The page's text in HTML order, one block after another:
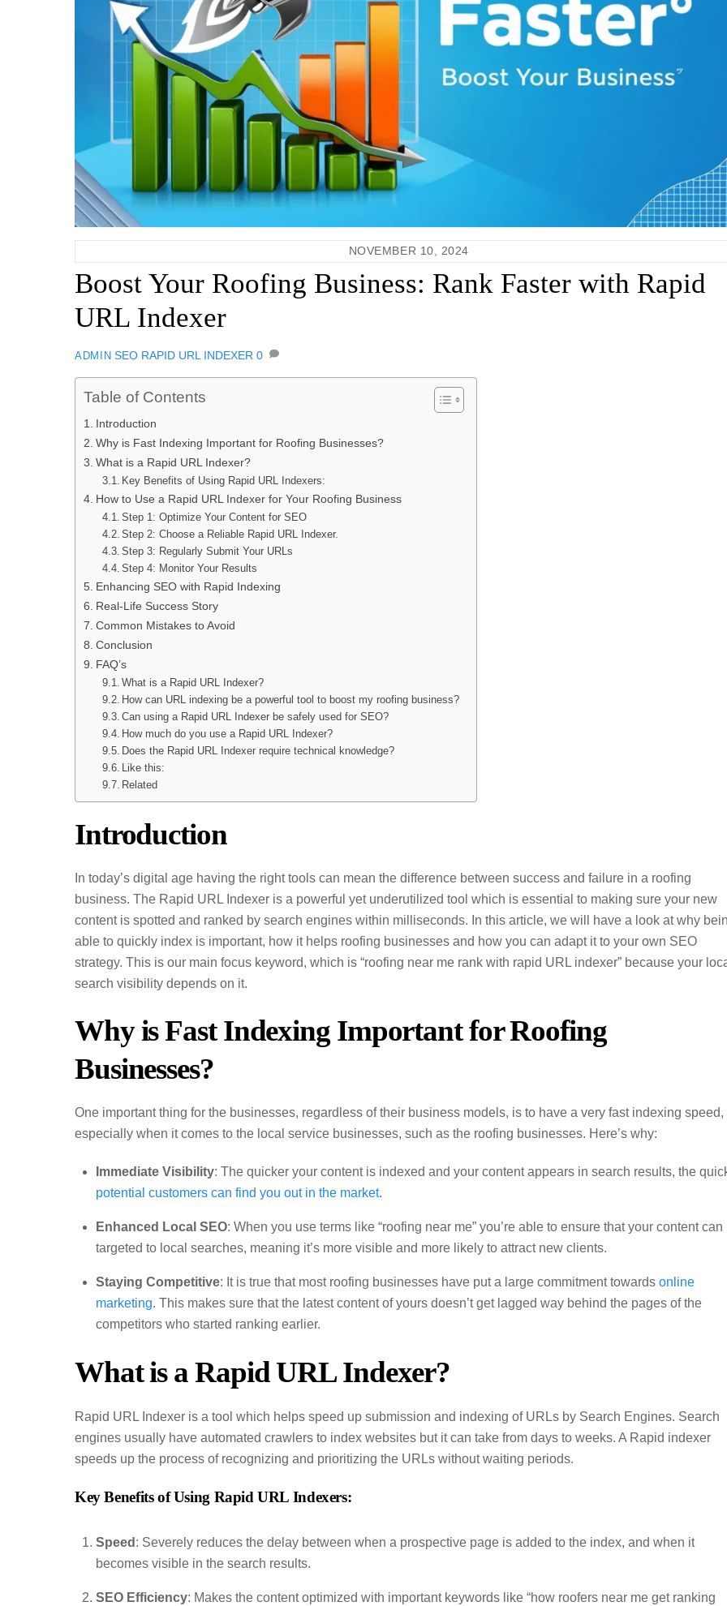
NOVEMBER 10, 2024
Boost Your Roofing Business: Rank Faster with Rapid
URL Indexer
ADMIN SEO RAPID URL INDEXER 0
Table of Contents
Introduction
Why is Fast Indexing Important for Roofing Businesses?
What is a Rapid URL Indexer?
Key Benefits of Using Rapid URL Indexers:
How to Use a Rapid URL Indexer for Your Roofing Business
Step 1: Optimize Your Content for SEO
Step 2: Choose a Reliable Rapid URL Indexer.
Step 3: Regularly Submit Your URLs
Step 4: Monitor Your Results
Enhancing SEO with Rapid Indexing
Real-Life Success Story
Common Mistakes to Avoid
Conclusion
FAQ’s
What is a Rapid URL Indexer?
How can URL indexing be a powerful tool to boost my roofing business?
Can using a Rapid URL Indexer be safely used for SEO?
How much do you use a Rapid URL Indexer?
Does the Rapid URL Indexer require technical knowledge?
Like this:
Related
Introduction
In today’s digital age having the right tools can mean the difference between success and failure in a roofing
business. The Rapid URL Indexer is a powerful yet underutilized tool which is essential to making sure your new
content is spotted and ranked by search engines within milliseconds. In this article, we will have a look at why
able to quickly index is important, how it helps roofing businesses and how you can adapt it to your own SEO
strategy. This is our main focus keyword, which is “roofing near me rank with rapid URL indexer” because your
search visibility depends on it.
Why is Fast Indexing Important for Roofing
Businesses?
One important thing for the businesses, regardless of their business models, is to have a very fast indexing speed,
especially when it comes to the local service businesses, such as the roofing businesses. Here’s why:
Immediate Visibility: The quicker your content is indexed and your content appears in search results, the
potential customers can find you out in the market.
Enhanced Local SEO: When you use terms like “roofing near me” you’re able to ensure that your content can
targeted to local searches, meaning it’s more visible and more likely to attract new clients.
Staying Competitive: It is true that most roofing businesses have put a large commitment towards online
marketing. This makes sure that the latest content of yours doesn’t get lagged way behind the pages of the
competitors who started ranking earlier.
What is a Rapid URL Indexer?
Rapid URL Indexer is a tool which helps speed up submission and indexing of URLs by Search Engines. Search
engines usually have automated crawlers to index websites but it can take from days to weeks. A Rapid indexer
speeds up the process of recognizing and prioritizing the URLs without waiting periods.
Key Benefits of Using Rapid URL Indexers:
Speed : Severely reduces the delay between when a prospective page is added to the index, and when it
becomes visible in the search results.
SEO Efficiency: Makes the content optimized with important keywords like “how roofers near me get ranking